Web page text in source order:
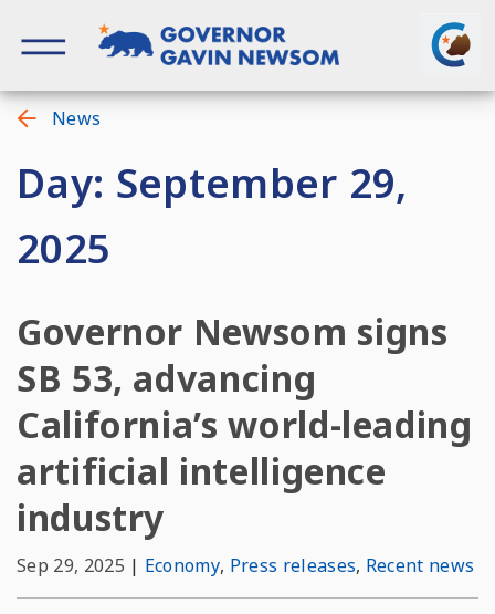
content
News
Day: September 29,
2025
Governor Newsom signs
SB 53, advancing
California’s world-leading
artificial intelligence
industry
Sep 29, 2025 | Economy, Press releases, Recent news